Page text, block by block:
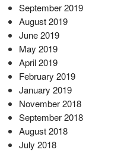
September 2019
August 2019
June 2019
May 2019
April 2019
February 2019
January 2019
November 2018
September 2018
August 2018
July 2018